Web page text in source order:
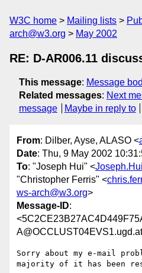
W3C home Mailing lists
arch@w3.org
May 2002
RE: D-AR006.11
This message: Message
Related messages: Next
message
Maybe in reply to
From: Dilber, Ayse, ALASO <
Date: Thu, 9 May 2002
To: "Joseph Hui" <
"Christopher Ferris" <
ws-arch@w3.org>
Message-ID:
Sorry about my e-mail
majority of it has been